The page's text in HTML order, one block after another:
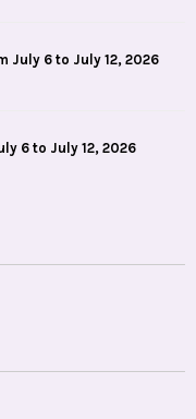
July 6 to July 12, 2026
6 to July 12, 2026